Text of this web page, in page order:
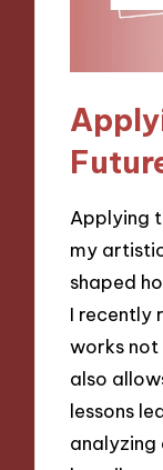
Applying
my
shaped
I recently
works
also
lessons
analyzing